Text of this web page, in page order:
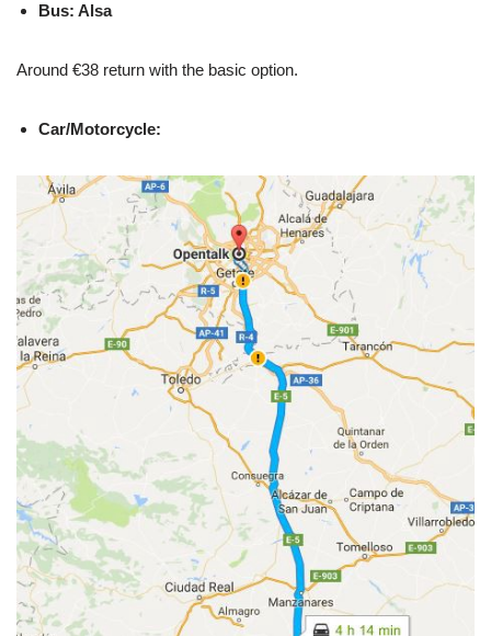
Bus: Alsa
Around €38 return with the basic option.
Car/Motorcycle: